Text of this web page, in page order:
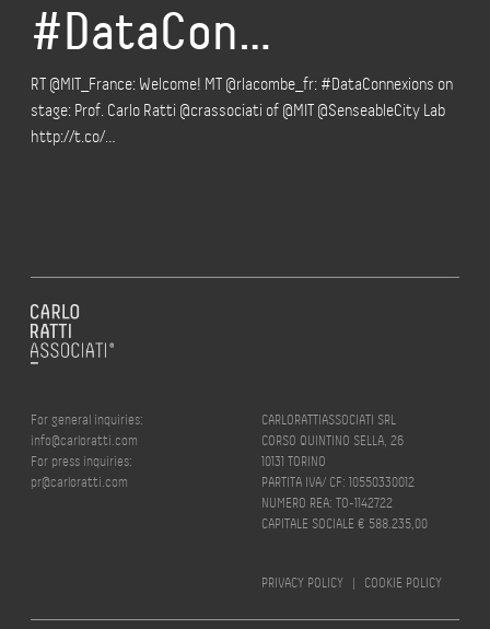
#DataCon…
RT @MIT_France: Welcome! MT @rlacombe_fr: #DataConnexions on
stage: Prof. Carlo Ratti @crassociati of @MIT @SenseableCity Lab
http://t.co/…
For general inquiries:
info@carloratti.com
For press inquiries:
pr@carloratti.com
CARLORATTIASSOCIATI SRL
CORSO QUINTINO SELLA, 26
10131 TORINO
PARTITA IVA/ CF: 10550330012
NUMERO REA: TO-1142722
CAPITALE SOCIALE € 588.235,00
PRIVACY POLICY | COOKIE POLICY